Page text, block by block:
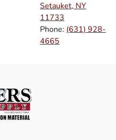
Setauket, NY
11733
Phone: (631) 928-
4665